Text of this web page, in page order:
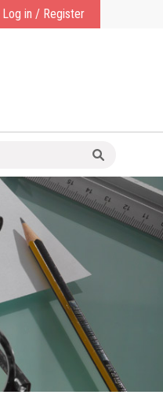
Log in / Register